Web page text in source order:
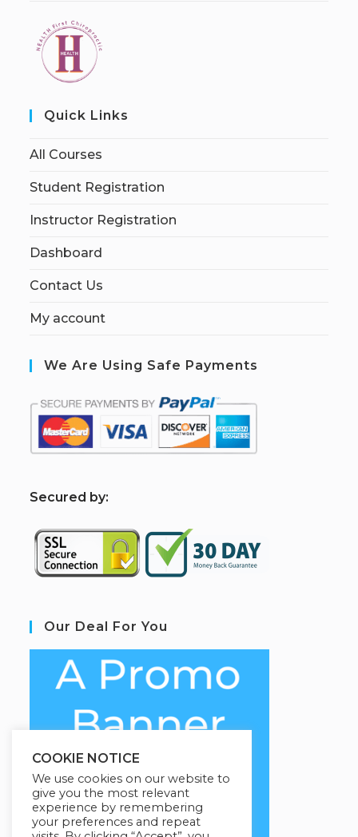
Quick Links
All Courses
Student Registration
Instructor Registration
Dashboard
Contact Us
My account
We Are Using Safe Payments
Secured by:
Our Deal For You
COOKIE NOTICE
We use cookies on our website to
give you the most relevant
experience by remembering
your preferences and repeat